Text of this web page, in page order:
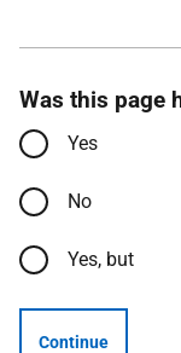
Was this page
Yes
No
Yes, but
Continue